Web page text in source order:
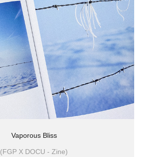
Vaporous Bliss
(FGP X DOCU - Zine)